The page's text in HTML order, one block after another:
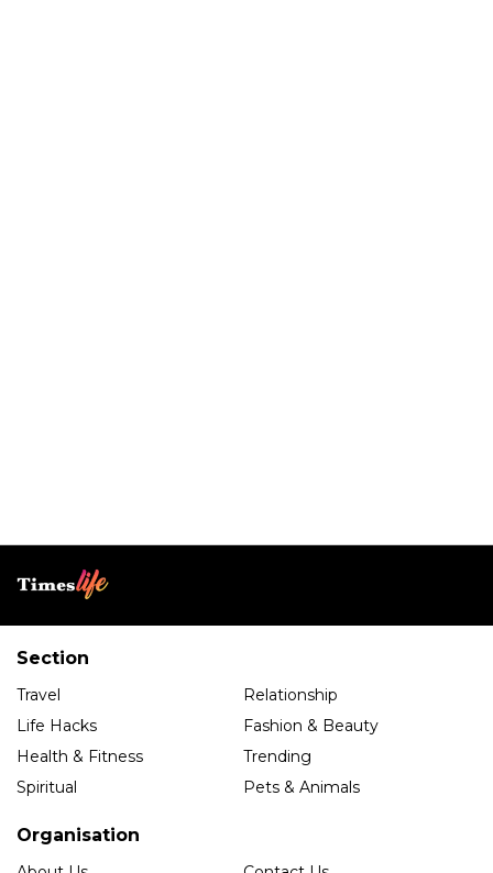
Section
Travel
Relationship
Life Hacks
Fashion & Beauty
Health & Fitness
Trending
Spiritual
Pets & Animals
Organisation